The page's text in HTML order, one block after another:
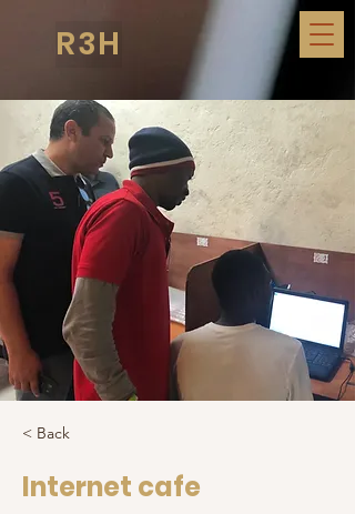
R3H
< Back
Internet cafe